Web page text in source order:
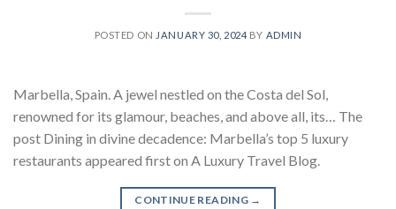
POSTED ON JANUARY 30, 2024 BY ADMIN
Marbella, Spain. A jewel nestled on the Costa del Sol,
renowned for its glamour, beaches, and above all, its… The
post Dining in divine decadence: Marbella’s top 5 luxury
restaurants appeared first on A Luxury Travel Blog.
CONTINUE READING →